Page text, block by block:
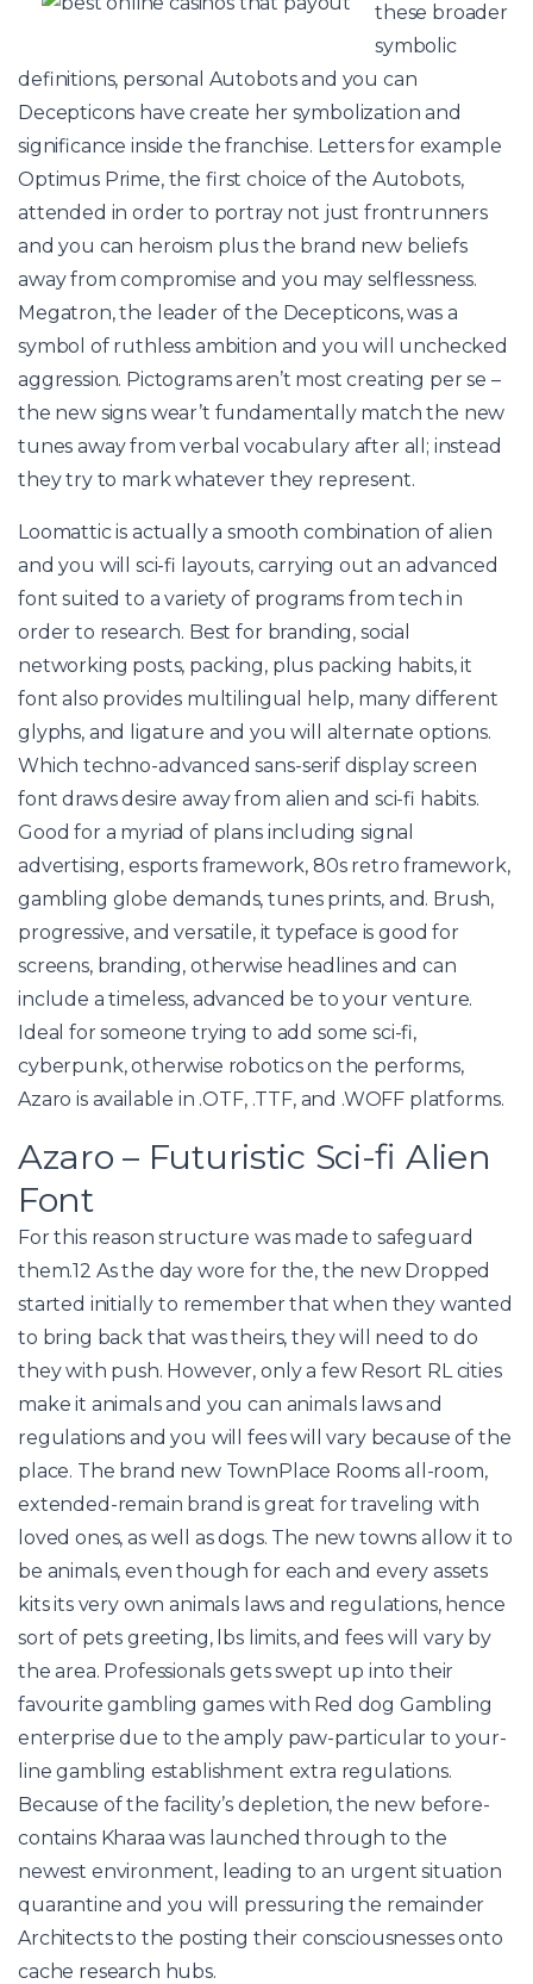
these broader
symbolic
definitions, personal Autobots and you can
Decepticons have create her symbolization and
significance inside the franchise. Letters for example
Optimus Prime, the first choice of the Autobots,
attended in order to portray not just frontrunners
and you can heroism plus the brand new beliefs
away from compromise and you may selflessness.
Megatron, the leader of the Decepticons, was a
symbol of ruthless ambition and you will unchecked
aggression. Pictograms aren’t most creating per se –
the new signs wear’t fundamentally match the new
tunes away from verbal vocabulary after all; instead
they try to mark whatever they represent.
Loomattic is actually a smooth combination of alien
and you will sci-fi layouts, carrying out an advanced
font suited to a variety of programs from tech in
order to research. Best for branding, social
networking posts, packing, plus packing habits, it
font also provides multilingual help, many different
glyphs, and ligature and you will alternate options.
Which techno-advanced sans-serif display screen
font draws desire away from alien and sci-fi habits.
Good for a myriad of plans including signal
advertising, esports framework, 80s retro framework,
gambling globe demands, tunes prints, and. Brush,
progressive, and versatile, it typeface is good for
screens, branding, otherwise headlines and can
include a timeless, advanced be to your venture.
Ideal for someone trying to add some sci-fi,
cyberpunk, otherwise robotics on the performs,
Azaro is available in .OTF, .TTF, and .WOFF platforms.
Azaro – Futuristic Sci-fi Alien
Font
For this reason structure was made to safeguard
them.12 As the day wore for the, the new Dropped
started initially to remember that when they wanted
to bring back that was theirs, they will need to do
they with push. However, only a few Resort RL cities
make it animals and you can animals laws and
regulations and you will fees will vary because of the
place. The brand new TownPlace Rooms all-room,
extended-remain brand is great for traveling with
loved ones, as well as dogs. The new towns allow it to
be animals, even though for each and every assets
kits its very own animals laws and regulations, hence
sort of pets greeting, lbs limits, and fees will vary by
the area. Professionals gets swept up into their
favourite gambling games with Red dog Gambling
enterprise due to the amply paw-particular to your-
line gambling establishment extra regulations.
Because of the facility’s depletion, the new before-
contains Kharaa was launched through to the
newest environment, leading to an urgent situation
quarantine and you will pressuring the remainder
Architects to the posting their consciousnesses onto
cache research hubs.